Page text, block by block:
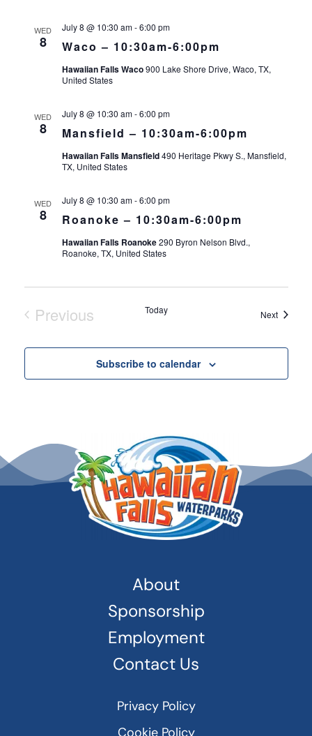
WED
8 Waco – 10:30am-6:00pm
July 8 @ 10:30 am-6:00 pm
Hawaiian Falls Waco900 Lake Shore Drive, Waco, TX,
United States
WED
8 Mansfield – 10:30am-6:00pm
July 8 @ 10:30 am-6:00 pm
Hawaiian Falls Mansfield490 Heritage Pkwy S., Mansfield,
TX, United States
WED
8 Roanoke – 10:30am-6:00pm
July 8 @ 10:30 am-6:00 pm
Hawaiian Falls Roanoke290 Byron Nelson Blvd.,
Roanoke, TX, United States
Previous
Today NextEvents
Subscribe to calendar
About
Sponsorship
Employment
Contact Us
Privacy Policy
Cookie Policy